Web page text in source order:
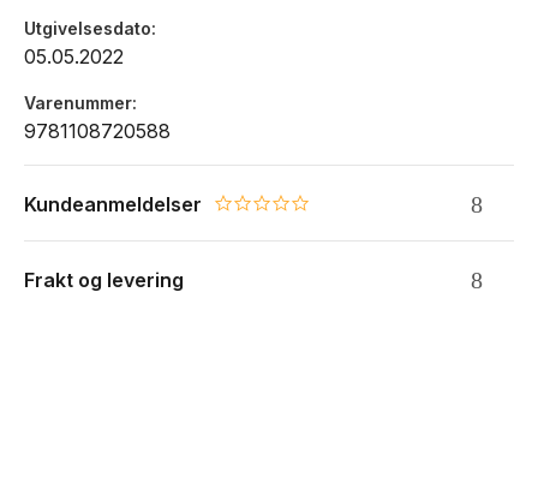
Utgivelsesdato
05.05.2022
Varenummer
9781108720588
Kundeanmeldelser 0.0 star rating
Frakt og levering